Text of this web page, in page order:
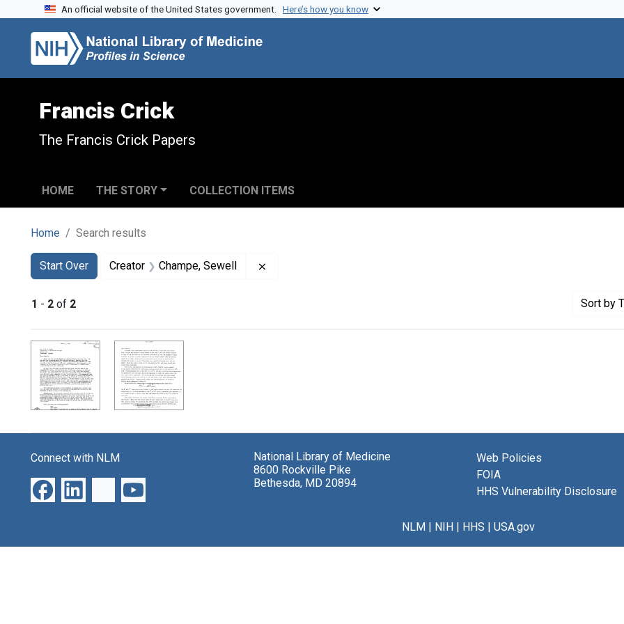
Skip to search
Skip to main content
Skip to first result
An official website of the United States government. Here’s how you know
Francis Crick
The Francis Crick Papers
HOME THE STORY COLLECTION ITEMS
Home Search results
Search
Search Constraints
Start Over
You searched for:Creator Champe, Sewell
1 - 2 of 2 Sort by
Search Results
Connect with NLM
National Library of Medicine
8600 Rockville Pike
Bethesda, MD 20894
Web Policies
FOIA
HHS Vulnerability Disclosure
NLM| NIH| HHS | USA.gov